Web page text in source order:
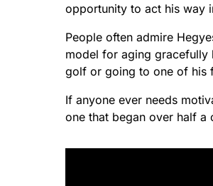
opportunity to act his way
People often admire
model for aging gracefully
golf or going to one of his
If anyone ever needs
one that began over half a